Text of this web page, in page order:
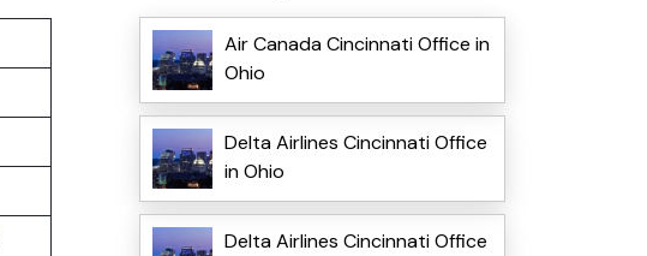
Air Canada Cincinnati Office in
Ohio
Delta Airlines Cincinnati Office
in Ohio
Delta Airlines Cincinnati Office